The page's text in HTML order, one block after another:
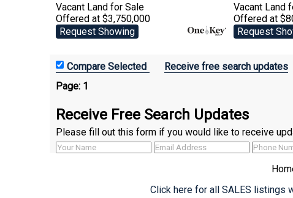
Vacant Land for Sale
Offered at $3,750,000
Request Showing
Vacant Land
Offered at
Request
Receive free search updates
Page: 1
Receive Free Search Updates
Please fill out this form if you would like to receive
Click here for all SALES listings